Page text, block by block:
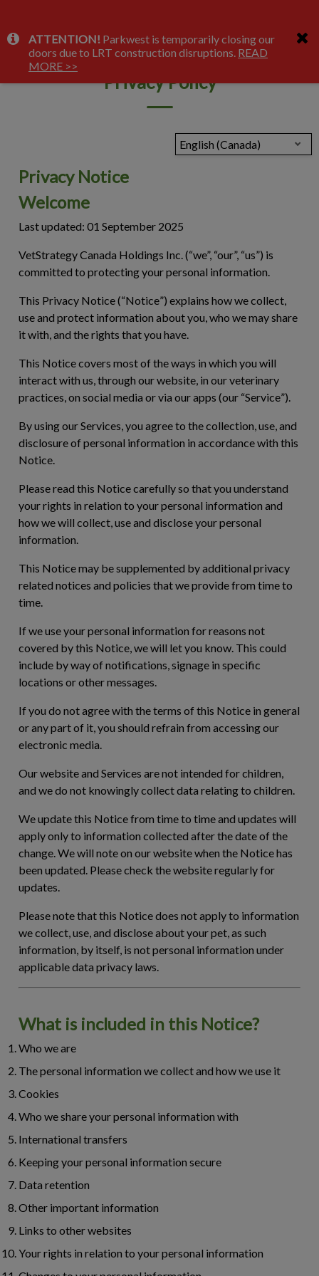
IvcPractices.HeaderNav.Search.Label
Submit
ATTENTION! Parkwest is temporarily closing our
doors due to LRT construction disruptions. READ
MORE >>
Privacy Policy
English (Canada)
Privacy Notice
Welcome
Last updated: 01 September 2025
VetStrategy Canada Holdings Inc. (“we”, “our”, “us”) is
committed to protecting your personal information.
This Privacy Notice (“Notice”) explains how we collect,
use and protect information about you, who we may share
it with, and the rights that you have.
This Notice covers most of the ways in which you will
interact with us, through our website, in our veterinary
practices, on social media or via our apps (our “Service”).
By using our Services, you agree to the collection, use, and
disclosure of personal information in accordance with this
Notice.
Please read this Notice carefully so that you understand
your rights in relation to your personal information and
how we will collect, use and disclose your personal
information.
This Notice may be supplemented by additional privacy
related notices and policies that we provide from time to
time.
If we use your personal information for reasons not
covered by this Notice, we will let you know. This could
include by way of notifications, signage in specific
locations or other messages.
If you do not agree with the terms of this Notice in general
or any part of it, you should refrain from accessing our
electronic media.
Our website and Services are not intended for children,
and we do not knowingly collect data relating to children.
We update this Notice from time to time and updates will
apply only to information collected after the date of the
change. We will note on our website when the Notice has
been updated. Please check the website regularly for
updates.
Please note that this Notice does not apply to information
we collect, use, and disclose about your pet, as such
information, by itself, is not personal information under
applicable data privacy laws.
What is included in this Notice?
Who we are
The personal information we collect and how we use it
Cookies
Who we share your personal information with
International transfers
Keeping your personal information secure
Data retention
Other important information
Links to other websites
Your rights in relation to your personal information